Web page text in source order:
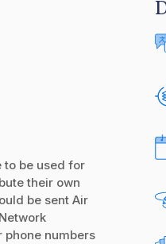
to be used for
their own
be sent Air
phone numbers